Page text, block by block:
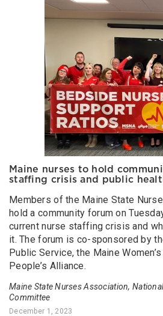
Maine nurses to hold
staffing crisis and public
Members of the Maine State
hold a community forum on
current nurse staffing crisis and
it. The forum is co-sponsored by
Public Service, the Maine
People’s Alliance.
Maine State Nurses Association,
Committee
December 1, 2023